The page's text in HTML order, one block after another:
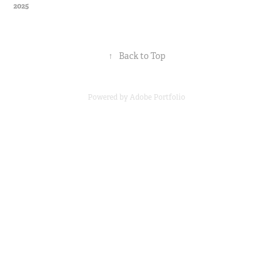
2025
↑ Back to Top
Powered byAdobe Portfolio